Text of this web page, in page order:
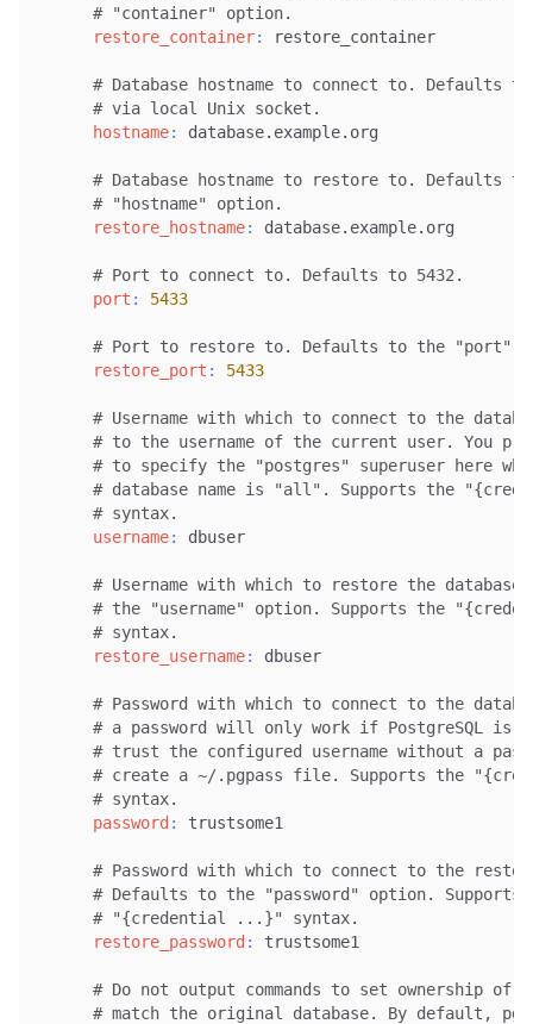
# "container" option.
restore_container: restore_container
# Database hostname to connect to. Defaults
# via local Unix socket.
hostname: database.example.org
# Database hostname to restore to. Defaults
# "hostname" option.
restore_hostname: database.example.org
# Port to connect to. Defaults to 5432.
port : 5433
# Port to restore to. Defaults to the "port"
restore_port : 5433
# Username with which to connect to the
# to the username of the current user. You
# to specify the "postgres" superuser here
# database name is "all". Supports the
# syntax.
username: dbuser
# Username with which to restore the
# the "username" option. Supports the
# syntax.
restore_username: dbuser
# Password with which to connect to the
# a password will only work if PostgreSQL is
# trust the configured username without a
# create a ~/.pgpass file. Supports the
# syntax.
password : trustsome1
# Password with which to connect to the
# Defaults to the "password" option. Supports
# "{credential ...}" syntax.
restore_password : trustsome1
# Do not output commands to set ownership of
# match the original database. By default,